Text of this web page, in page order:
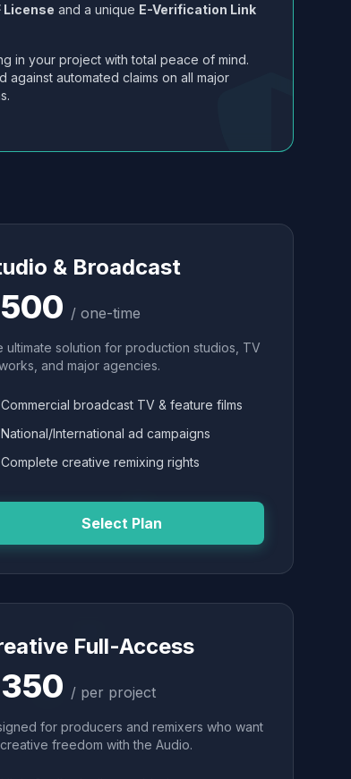
License and a unique E-Verification Link
in your project with total peace of mind.
against automated claims on all major
& Broadcast
/ one-time
ultimate solution for production studios, TV
and major agencies.
Commercial broadcast TV & feature films
National/International ad campaigns
Complete creative remixing rights
Select Plan
Full-Access
/ per project
for producers and remixers who want
freedom with the Audio.